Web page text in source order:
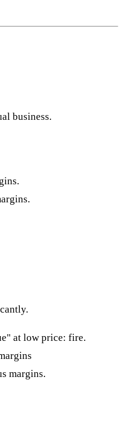
business.
at low price: fire.
margins.